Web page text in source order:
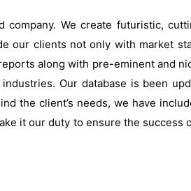
company. We create futuristic,
our clients not only with market
along with pre-eminent and
Our database is been
the client’s needs, we have
it our duty to ensure the